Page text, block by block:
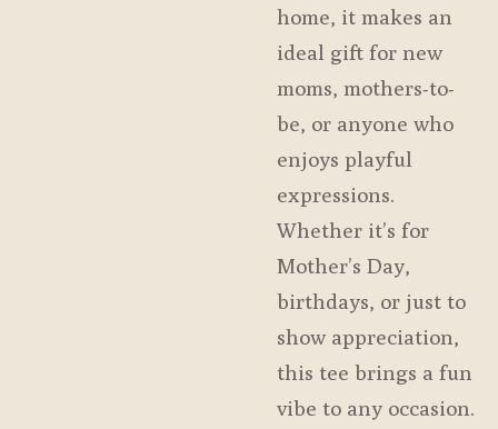
home, it makes an
ideal gift for new
moms, mothers-to-
be, or anyone who
enjoys playful
expressions.
Whether it’s for
Mother’s Day,
birthdays, or just to
show appreciation,
this tee brings a fun
vibe to any occasion.